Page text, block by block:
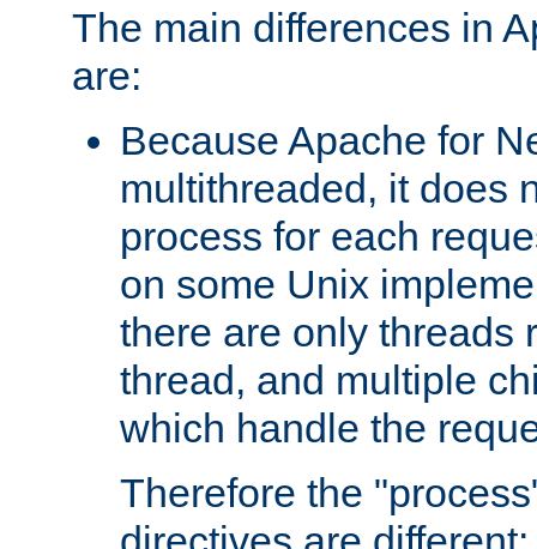
The main differences in
are:
Because Apache for
multithreaded, it does
process for each
on some Unix
there are only threads
thread, and multiple
which handle the
Therefore the